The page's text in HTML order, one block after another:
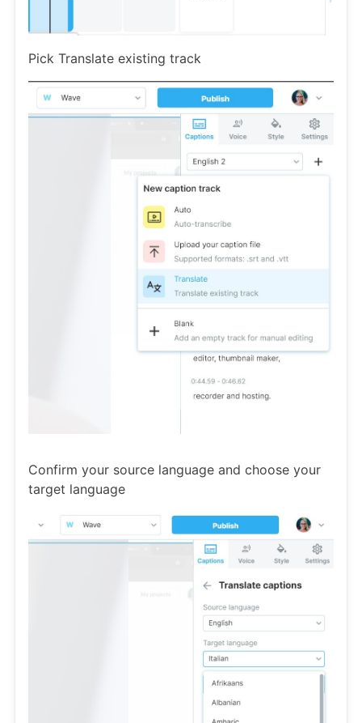
Pick Translate existing track
Confirm your source language and choose your
target language